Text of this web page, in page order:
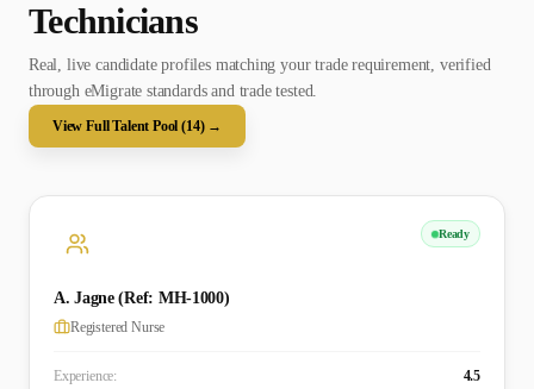
Technicians
Real, live candidate profiles matching your trade requirement, verified
through eMigrate standards and trade tested.
View Full Talent Pool (14) →
Ready
A. Jagne (Ref: MH-1000)
Registered Nurse
Experience:
4.5